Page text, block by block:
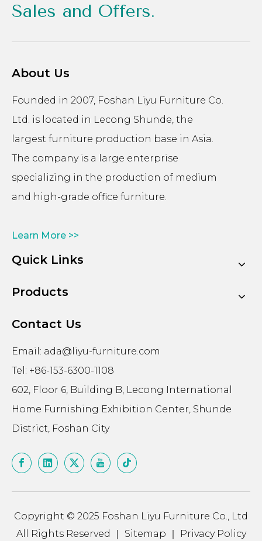
Sales and Offers.
About Us
Founded in 2007, Foshan Liyu Furniture Co.
Ltd. is located in Lecong Shunde, the
largest furniture production base in Asia.
The company is a large enterprise
specializing in the production of medium
and high-grade office furniture.
Learn More >>
Quick Links
Products
Contact Us
Email: ada@liyu-furniture.com
Tel: +86-153-6300-1108
602, Floor 6, Building B, Lecong International
Home Furnishing Exhibition Center, Shunde
District, Foshan City
Copyright © 2025 Foshan Liyu Furniture Co., Ltd
All Rights Reserved ｜ Sitemap ｜ Privacy Policy